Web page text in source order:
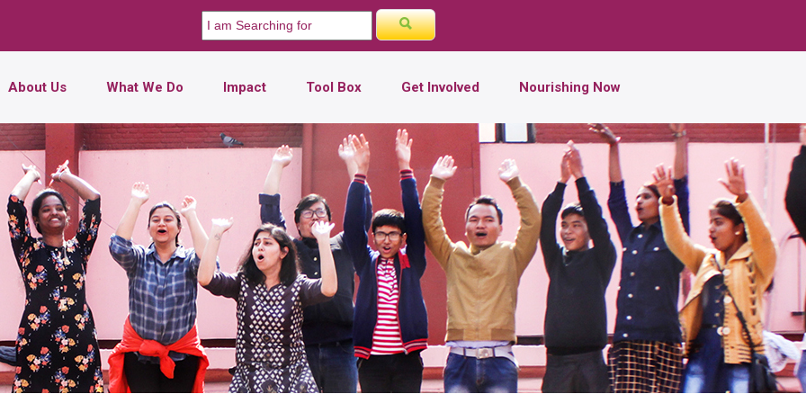
About Us What We Do Impact Tool Box Get Involved Nourishing Now